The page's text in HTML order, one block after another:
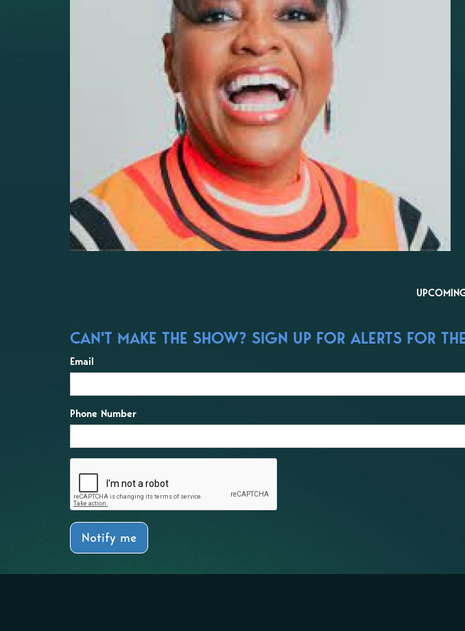
CAN'T MAKE THE SHOW? SIGN UP FOR ALERTS FOR
Email
Phone Number
Notify me